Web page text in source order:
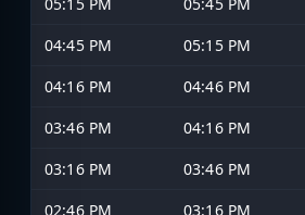
04:45 PM
05:15 PM
04:16 PM
04:46 PM
03:46 PM
04:16 PM
03:16 PM
03:46 PM
02:46 PM
03:16 PM